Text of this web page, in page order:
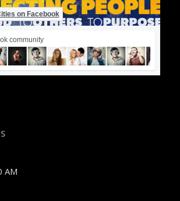
on Facebook
community
AM